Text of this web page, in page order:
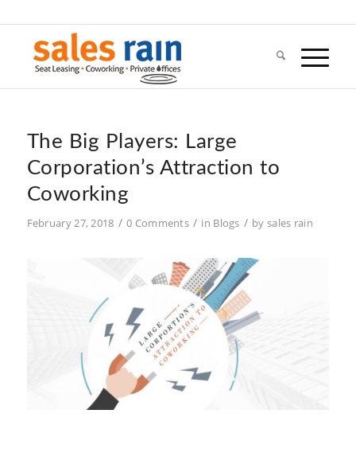
The Big Players: Large
Corporation’s Attraction to
Coworking
February 27, 2018 / 0 Comments / in Blogs / by sales rain